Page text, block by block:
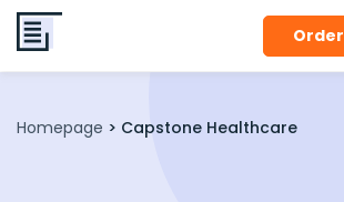
Order
Homepage > Capstone Healthcare